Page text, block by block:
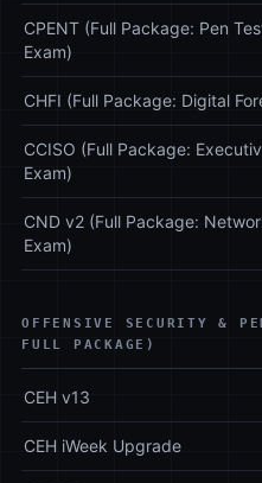
CPENT (Full Package: Pen
Exam)
CHFI (Full Package: Digital
CCISO (Full Package:
Exam)
CND v2 (Full Package:
Exam)
OFFENSIVE SECURITY &
FULL PACKAGE)
CEH v13
CEH iWeek Upgrade